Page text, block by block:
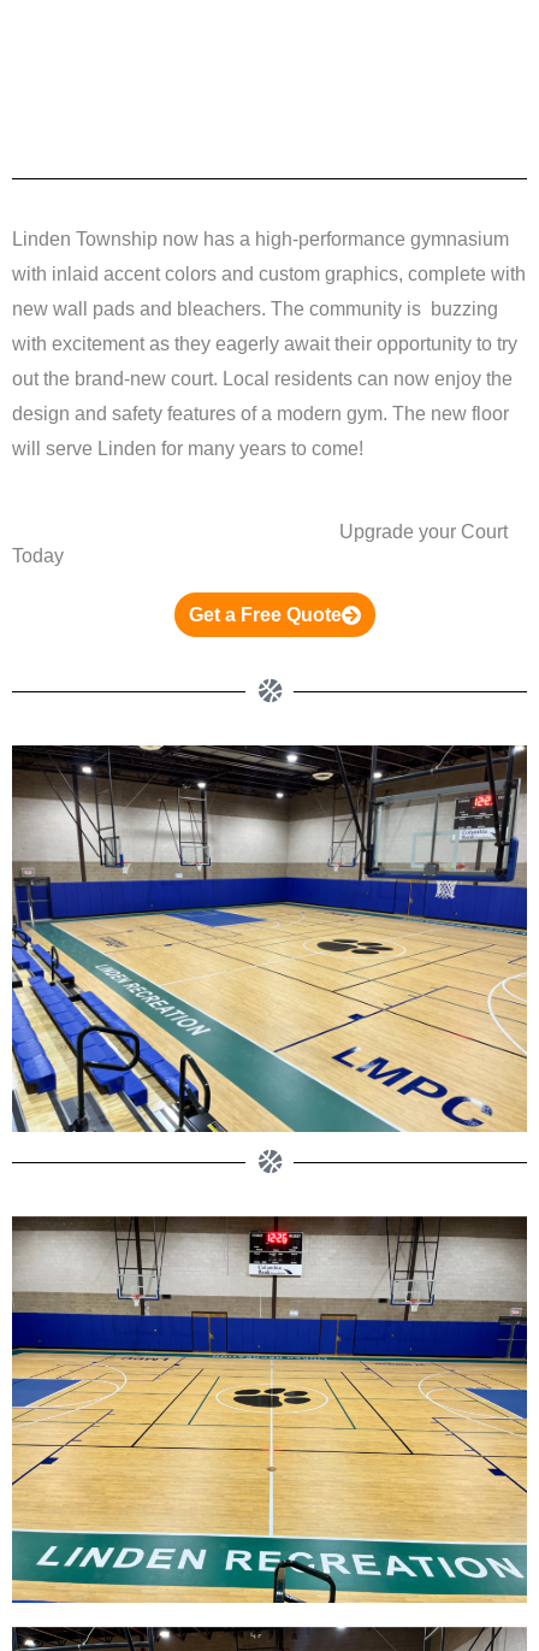
Linden Township now has a high-performance gymnasium
with inlaid accent colors and custom graphics, complete with
new wall pads and bleachers. The community is buzzing
with excitement as they eagerly await their opportunity to try
out the brand-new court. Local residents can now enjoy the
design and safety features of a modern gym. The new floor
will serve Linden for many years to come!
Upgrade your Court
Today
Get a Free Quote